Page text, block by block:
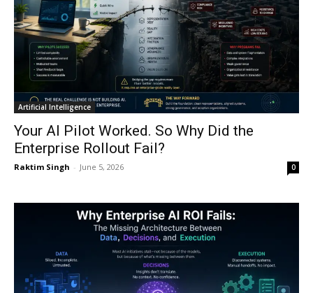
Artificial Intelligence
Your AI Pilot Worked. So Why Did the
Enterprise Rollout Fail?
Raktim Singh - June 5, 2026 0